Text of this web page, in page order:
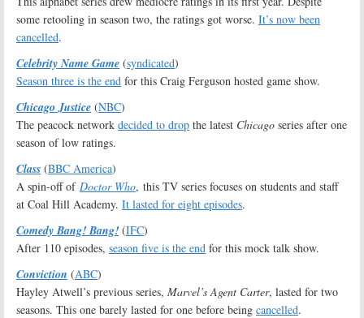
some retooling in season two, the ratings got worse. It’s now been
cancelled.
Celebrity Name Game (syndicated)
Season three is the end for this Craig Ferguson hosted game show.
Chicago Justice (NBC)
The peacock network decided to drop the latest Chicago series after one
season of low ratings.
Class (BBC America)
A spin-off of Doctor Who, this TV series focuses on students and staff
at Coal Hill Academy. It lasted for eight episodes.
Comedy Bang! Bang! (IFC)
After 110 episodes, season five is the end for this mock talk show.
Conviction (ABC)
Hayley Atwell’s previous series, Marvel’s Agent Carter, lasted for two
seasons. This one barely lasted for one before being cancelled.